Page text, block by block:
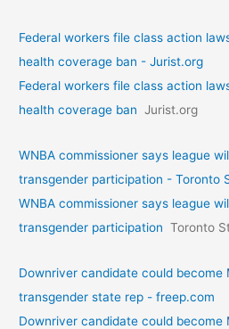
Federal workers file class action
health coverage ban - Jurist.org
Federal workers file class action
health coverage ban Jurist.org
WNBA commissioner says league
transgender participation - Toronto
WNBA commissioner says league
transgender participation Toronto
Downriver candidate could become
transgender state rep - freep.com
Downriver candidate could become